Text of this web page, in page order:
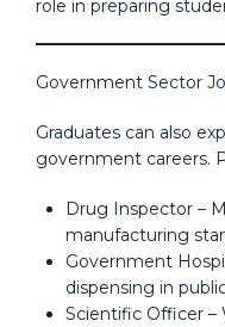
role in preparing
Government Sector
Graduates can also
government careers.
Drug Inspector –
manufacturing
Government
dispensing in
Scientific Officer –